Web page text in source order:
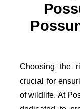
Choosing the
crucial for
of wildlife. At